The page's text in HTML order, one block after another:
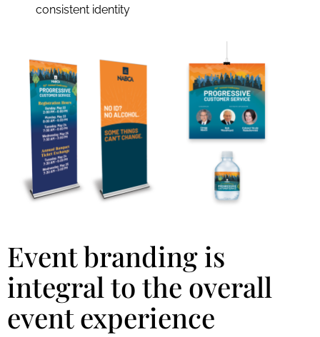
consistent identity
Event branding is
integral to the overall
event experience